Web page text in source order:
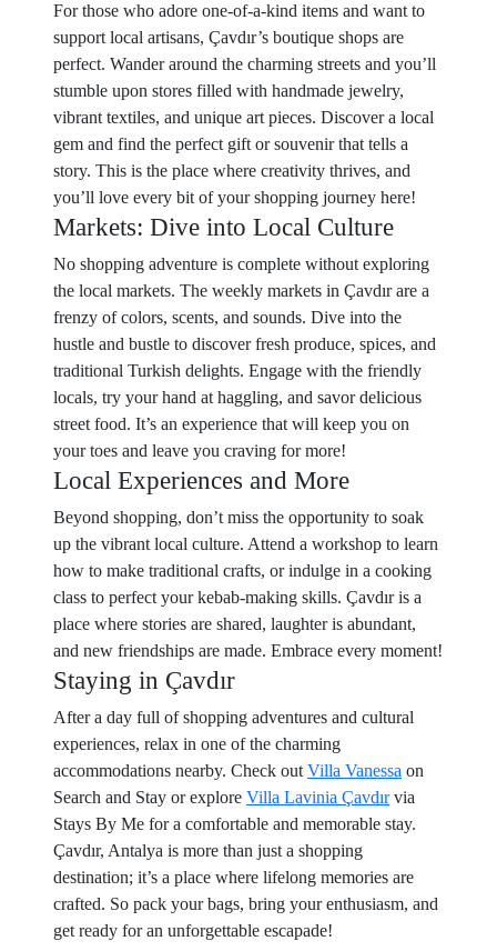
For those who adore one-of-a-kind items and want to
support local artisans, Çavdır’s boutique shops are
perfect. Wander around the charming streets and you’ll
stumble upon stores filled with handmade jewelry,
vibrant textiles, and unique art pieces. Discover a local
gem and find the perfect gift or souvenir that tells a
story. This is the place where creativity thrives, and
you’ll love every bit of your shopping journey here!
Markets: Dive into Local Culture
No shopping adventure is complete without exploring
the local markets. The weekly markets in Çavdır are a
frenzy of colors, scents, and sounds. Dive into the
hustle and bustle to discover fresh produce, spices, and
traditional Turkish delights. Engage with the friendly
locals, try your hand at haggling, and savor delicious
street food. It’s an experience that will keep you on
your toes and leave you craving for more!
Local Experiences and More
Beyond shopping, don’t miss the opportunity to soak
up the vibrant local culture. Attend a workshop to learn
how to make traditional crafts, or indulge in a cooking
class to perfect your kebab-making skills. Çavdır is a
place where stories are shared, laughter is abundant,
and new friendships are made. Embrace every moment!
Staying in Çavdır
After a day full of shopping adventures and cultural
experiences, relax in one of the charming
accommodations nearby. Check out Villa Vanessa on
Search and Stay or explore Villa Lavinia Çavdırvia
Stays By Me for a comfortable and memorable stay.
Çavdır, Antalya is more than just a shopping
destination; it’s a place where lifelong memories are
crafted. So pack your bags, bring your enthusiasm, and
get ready for an unforgettable escapade!